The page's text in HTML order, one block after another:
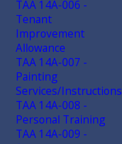
TAA 14A-006 -
Tenant
Improvement
Allowance
TAA 14A-007 -
Painting
Services/Instructions
TAA 14A-008 -
Personal Training
TAA 14A-009 -